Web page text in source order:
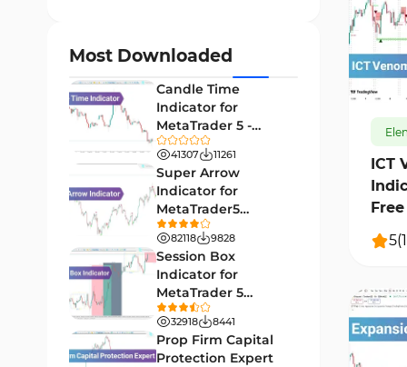
ICT
5(1
Non-Repainting MT4
Indicators
Indices Market MT4 Indicators
Stock Market MT4 Indicators
Cycles MT4 Indicators
Support & Resistance MT4
Indicators
Leading MT4 Indicators
Order Book Indicators for
MetaTrader 4
Most Downloaded
Candle Time
Indicator for
MetaTrader 5 -
Download -
[TradingFinder]
41307 11261
Super Arrow
Indicator for
MetaTrader5
Download - Free -
[TF Lab]
82118 9828
Session Box
Indicator for
MetaTrader 5
Download - Free -
TradingFinder
32918 8441
Prop Firm Capital
Protection Expert